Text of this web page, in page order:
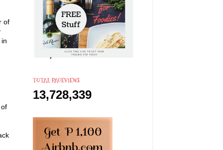
of
TOTAL PAGEVIEWS
13,728,339